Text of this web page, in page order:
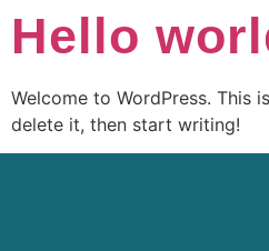
Hello
Welcome to WordPress. This
delete it, then start writing!